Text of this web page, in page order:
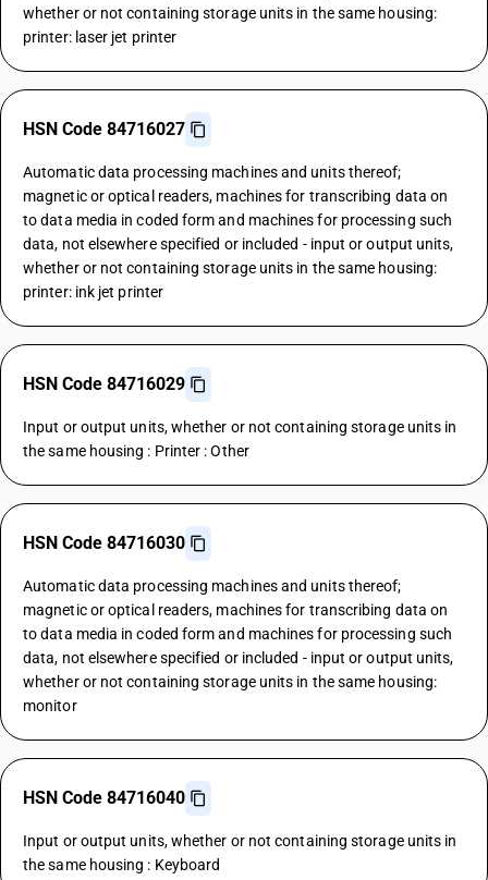
whether or not containing storage units in the same housing:
printer: laser jet printer
HSN Code 84716027
Automatic data processing machines and units thereof;
magnetic or optical readers, machines for transcribing data on
to data media in coded form and machines for processing such
data, not elsewhere specified or included - input or output units,
whether or not containing storage units in the same housing:
printer: ink jet printer
HSN Code 84716029
Input or output units, whether or not containing storage units in
the same housing : Printer : Other
HSN Code 84716030
Automatic data processing machines and units thereof;
magnetic or optical readers, machines for transcribing data on
to data media in coded form and machines for processing such
data, not elsewhere specified or included - input or output units,
whether or not containing storage units in the same housing:
monitor
HSN Code 84716040
Input or output units, whether or not containing storage units in
the same housing : Keyboard